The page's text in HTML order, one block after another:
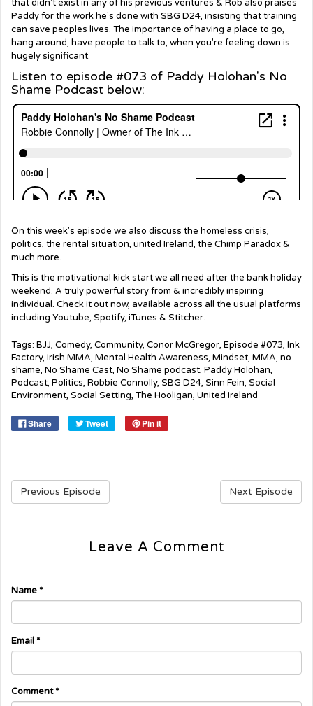
that didn't exist in any of his previous ventures & Rob also praises
Paddy for the work he's done with SBG D24, insisting that training
can save peoples lives. The importance of having a place to go,
hang around, have people to talk to, when you're feeling down is
hugely significant.
Listen to episode #073 of Paddy Holohan's No
Shame Podcast below:
On this week's episode we also discuss the homeless crisis,
politics, the rental situation, united Ireland, the Chimp Paradox &
much more.
This is the motivational kick start we all need after the bank holiday
weekend. A truly powerful story from & incredibly inspiring
individual. Check it out now, available across all the usual platforms
including Youtube, Spotify, iTunes & Stitcher.
Tags: BJJ, Comedy, Community, Conor McGregor, Episode #073, Ink
Factory, Irish MMA, Mental Health Awareness, Mindset, MMA, no
shame, No Shame Cast, No Shame podcast, Paddy Holohan,
Podcast, Politics, Robbie Connolly, SBG D24, Sinn Fein, Social
Environment, Social Setting, The Hooligan, United Ireland
Share Tweet Pin it
Previous Episode Next Episode
Leave A Comment
Name *
Email *
Comment*